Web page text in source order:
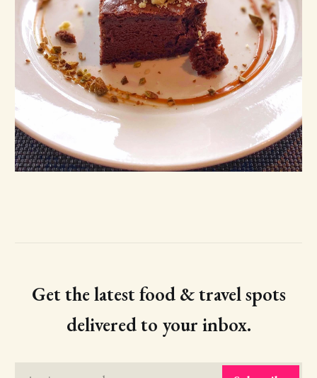
Get the latest food & travel spots
delivered to your inbox.